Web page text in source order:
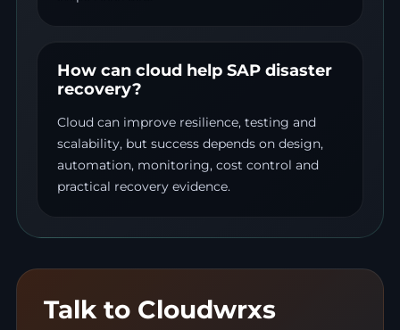
How can cloud help SAP disaster
recovery?
Cloud can improve resilience, testing and
scalability, but success depends on design,
automation, monitoring, cost control and
practical recovery evidence.
Talk to Cloudwrxs